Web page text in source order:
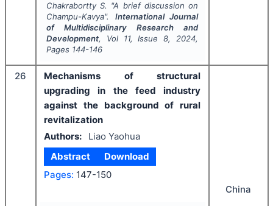
Chakrabortty S. "A brief discussion on
Champu-Kavya". International Journal
of Multidisciplinary Research and
Development, Vol 11, Issue8, 2024,
Pages 144-146
26
Mechanisms of structural
upgrading in the feed industry
against the background of rural
revitalization
Authors:
Liao Yaohua
Abstract
Download
Pages: 147-150
China